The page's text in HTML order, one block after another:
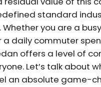
standard
you are a
a daily commuter
offers a level of
Let’s talk about
an absolute game-